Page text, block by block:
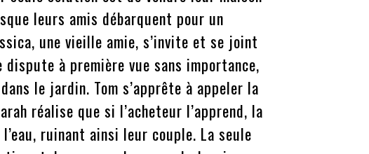
leurs amis débarquent pour un
une vieille amie, s’invite et se joint
dispute à première vue sans importance,
le jardin. Tom s’apprête à appeler la
réalise que si l’acheteur l’apprend, la
ruinant ainsi leur couple. La seule